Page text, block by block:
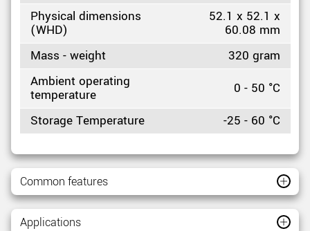
Physical dimensions
(WHD)
52.1 x 52.1 x
60.08 mm
Mass - weight
320 gram
Ambient operating
temperature
0 - 50 °C
Storage Temperature
-25 - 60 °C
Common features
Applications